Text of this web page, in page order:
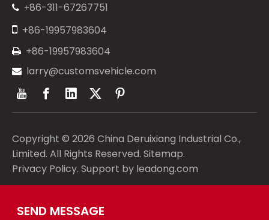
 +86-311-67267751
 +86-19957983604
 +86-19957983604
 larry@customsvehicle.com
Copyright © 2026 China Deruixiang Industrial Co.,
Limited. All Rights Reserved. Sitemap.
Privacy Policy. Support by leadong.com
SEND MESSAGE